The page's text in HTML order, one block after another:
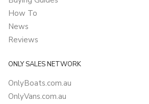
How To
News
Reviews
ONLY SALES NETWORK
OnlyBoats.com.au
OnlyVans.com.au